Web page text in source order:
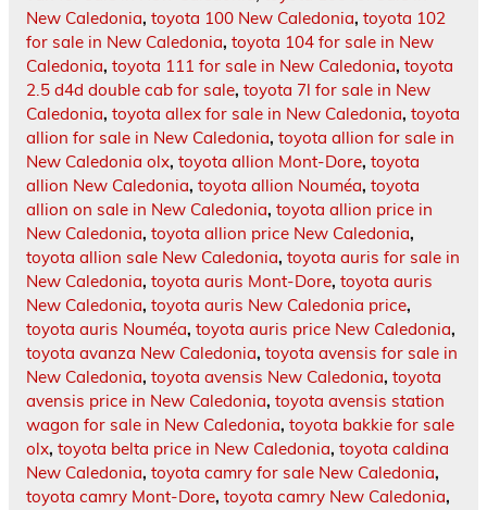
New Caledonia, toyota 100 New Caledonia, toyota 102
for sale in New Caledonia, toyota 104 for sale in New
Caledonia, toyota 111 for sale in New Caledonia, toyota
2.5 d4d double cab for sale, toyota 7l for sale in New
Caledonia, toyota allex for sale in New Caledonia, toyota
allion for sale in New Caledonia, toyota allion for sale in
New Caledonia olx, toyota allion Mont-Dore, toyota
allion New Caledonia, toyota allion Nouméa, toyota
allion on sale in New Caledonia, toyota allion price in
New Caledonia, toyota allion price New Caledonia,
toyota allion sale New Caledonia, toyota auris for sale in
New Caledonia, toyota auris Mont-Dore, toyota auris
New Caledonia, toyota auris New Caledonia price,
toyota auris Nouméa, toyota auris price New Caledonia,
toyota avanza New Caledonia, toyota avensis for sale in
New Caledonia, toyota avensis New Caledonia, toyota
avensis price in New Caledonia, toyota avensis station
wagon for sale in New Caledonia, toyota bakkie for sale
olx, toyota belta price in New Caledonia, toyota caldina
New Caledonia, toyota camry for sale New Caledonia,
toyota camry Mont-Dore, toyota camry New Caledonia,